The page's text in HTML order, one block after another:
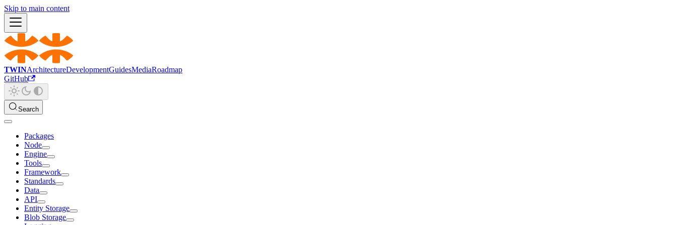
Skip to main content
TWINArchitectureDevelopmentGuidesMediaRoadmap
GitHub
Search
Packages
Node
Engine
Tools
Framework
Standards
Data
API
Entity Storage
Blob Storage